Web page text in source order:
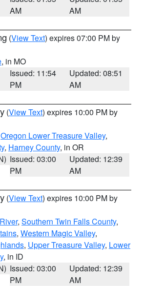
AM
AM
(View Text) expires 07:00 PM by
, in MO
Issued: 11:54
PM
Updated: 08:51
AM
(View Text) expires 10:00 PM by
Oregon Lower Treasure Valley,
, Harney County, in OR
Issued: 03:00
PM
Updated: 12:39
AM
(View Text) expires 10:00 PM by
, Southern Twin Falls County,
, Western Magic Valley,
, Upper Treasure Valley, Lower
, in ID
Issued: 03:00
PM
Updated: 12:39
AM